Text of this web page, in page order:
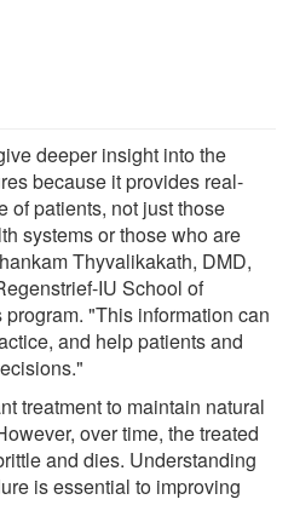
deeper insight into the
because it provides real-
of patients, not just those
systems or those who are
Thyvalikakath, DMD,
IU School of
"This information can
and help patients and
treatment to maintain natural
over time, the treated
and dies. Understanding
is essential to improving